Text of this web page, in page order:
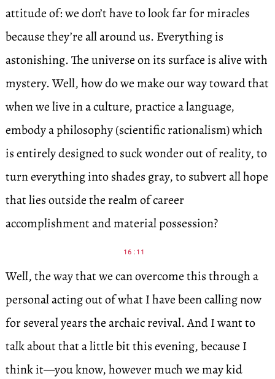
attitude of: we don’t have to look far for miracles
because they’re all around us. Everything is
astonishing. The universe on its surface is alive with
mystery. Well, how do we make our way toward that
when we live in a culture, practice a language,
embody a philosophy (scientific rationalism) which
is entirely designed to suck wonder out of reality, to
turn everything into shades gray, to subvert all hope
that lies outside the realm of career
accomplishment and material possession?
16:11
Well, the way that we can overcome this through a
personal acting out of what I have been calling now
for several years the archaic revival. And I want to
talk about that a little bit this evening, because I
think it—you know, however much we may kid